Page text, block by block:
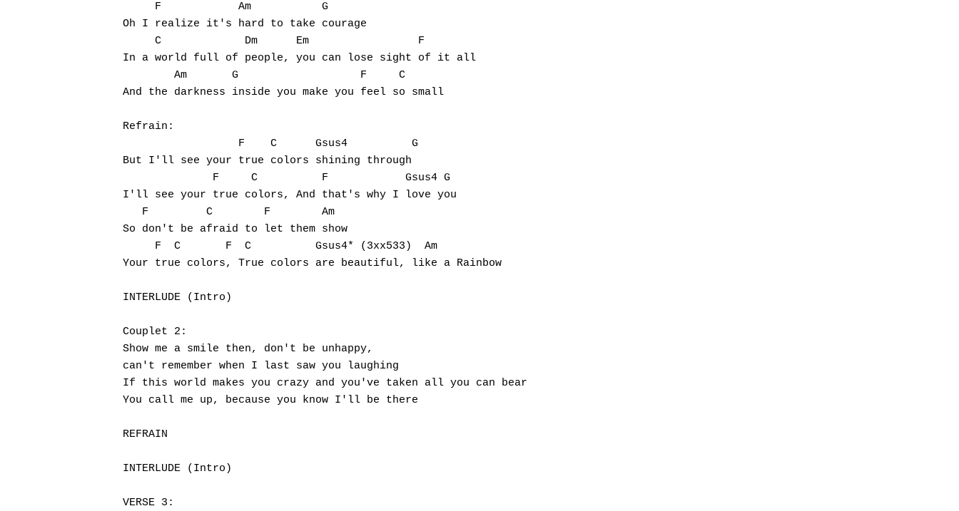
     F            Am           G
Oh I realize it's hard to take courage
     C             Dm      Em                 F
In a world full of people, you can lose sight of it all
        Am       G                   F     C
And the darkness inside you make you feel so small
Refrain:
                  F    C      Gsus4          G
But I'll see your true colors shining through
              F     C          F            Gsus4 G
I'll see your true colors, And that's why I love you
   F         C        F        Am
So don't be afraid to let them show
     F  C       F  C          Gsus4* (3xx533)  Am
Your true colors, True colors are beautiful, like a Rainbow
INTERLUDE (Intro)
Couplet 2:
Show me a smile then, don't be unhappy,
can't remember when I last saw you laughing
If this world makes you crazy and you've taken all you can bear
You call me up, because you know I'll be there
REFRAIN
INTERLUDE (Intro)
VERSE 3: